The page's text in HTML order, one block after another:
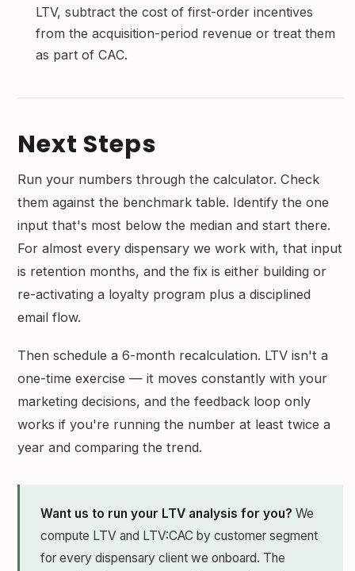
LTV, subtract the cost of first-order incentives
from the acquisition-period revenue or treat them
as part of CAC.
Next Steps
Run your numbers through the calculator. Check
them against the benchmark table. Identify the one
input that's most below the median and start there.
For almost every dispensary we work with, that input
is retention months, and the fix is either building or
re-activating a loyalty program plus a disciplined
email flow.
Then schedule a 6-month recalculation. LTV isn't a
one-time exercise — it moves constantly with your
marketing decisions, and the feedback loop only
works if you're running the number at least twice a
year and comparing the trend.
Want us to run your LTV analysis for you? We
compute LTV and LTV:CAC by customer segment
for every dispensary client we onboard. The